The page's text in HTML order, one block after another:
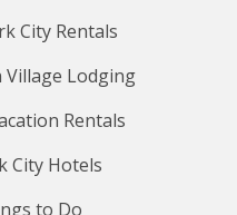
City Rentals
Lodging
Rentals
City Hotels
to Do